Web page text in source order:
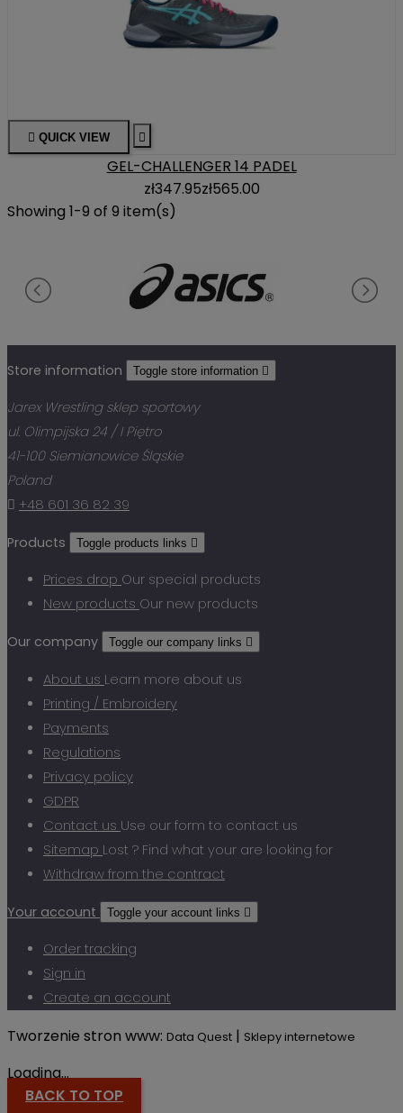
 QUICK VIEW 
GEL-CHALLENGER 14 PADEL
zł347.95zł565.00
Showing 1-9 of 9 item(s)
Store information Toggle store information 
Jarex Wrestling sklep sportowy
ul. Olimpijska 24 / I Piętro
41-100 Siemianowice Śląskie
Poland
 +48 601 36 82 39
Products Toggle products links 
Prices drop Our special products
New products Our new products
Our company Toggle our company links 
About us Learn more about us
Printing / Embroidery
Payments
Regulations
Privacy policy
GDPR
Contact us Use our form to contact us
Sitemap Lost ? Find what your are looking for
Withdraw from the contract
Your account Toggle your account links 
Order tracking
Sign in
Create an account
Tworzenie stron www: Data Quest | Sklepy internetowe
Loading...
BACK TO TOP